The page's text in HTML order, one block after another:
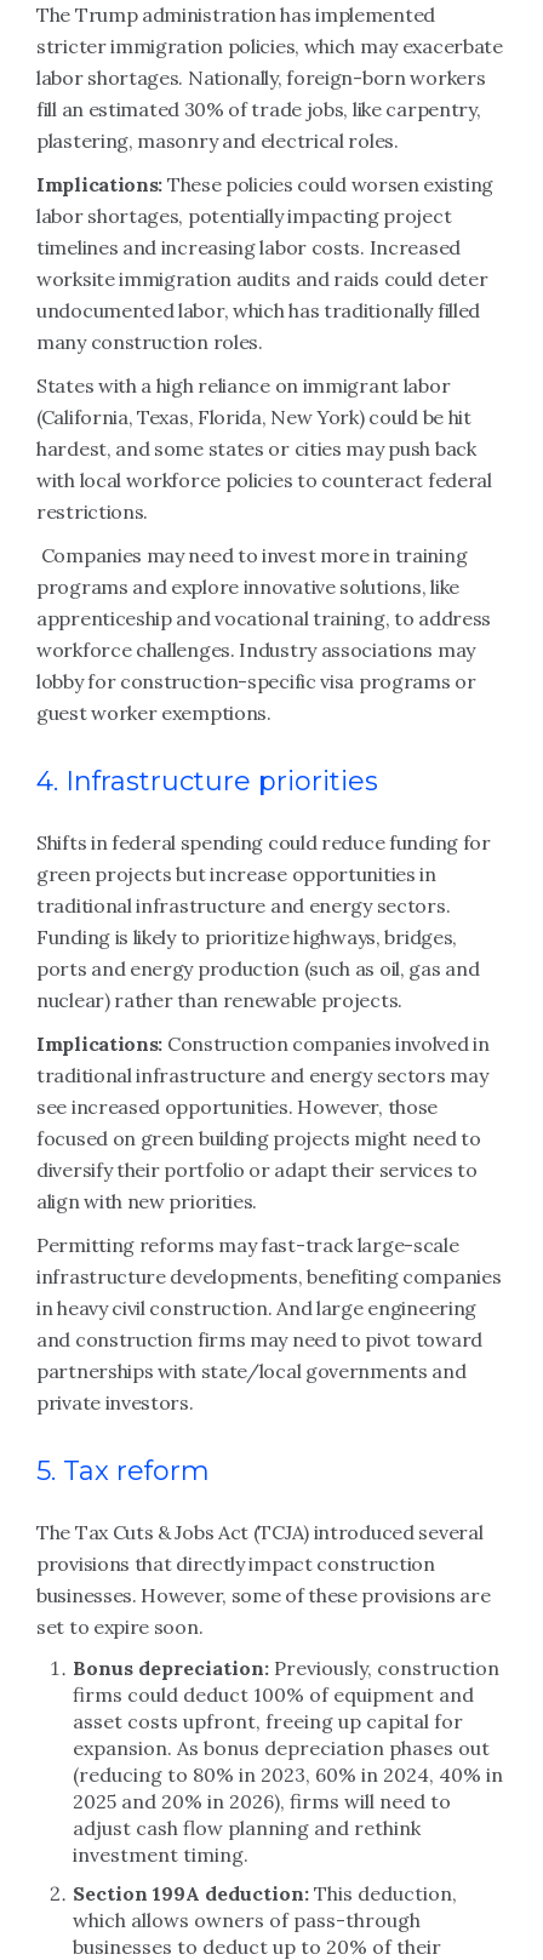
The Trump administration has implemented
stricter immigration policies, which may exacerbate
labor shortages. Nationally, foreign-born workers
fill an estimated 30% of trade jobs, like carpentry,
plastering, masonry and electrical roles.
Implications: These policies could worsen existing
labor shortages, potentially impacting project
timelines and increasing labor costs. Increased
worksite immigration audits and raids could deter
undocumented labor, which has traditionally filled
many construction roles.
States with a high reliance on immigrant labor
(California, Texas, Florida, New York) could be hit
hardest, and some states or cities may push back
with local workforce policies to counteract federal
restrictions.
Companies may need to invest more in training
programs and explore innovative solutions, like
apprenticeship and vocational training, to address
workforce challenges. Industry associations may
lobby for construction-specific visa programs or
guest worker exemptions.
4. Infrastructure priorities
Shifts in federal spending could reduce funding for
green projects but increase opportunities in
traditional infrastructure and energy sectors.
Funding is likely to prioritize highways, bridges,
ports and energy production (such as oil, gas and
nuclear) rather than renewable projects.
Implications: Construction companies involved in
traditional infrastructure and energy sectors may
see increased opportunities. However, those
focused on green building projects might need to
diversify their portfolio or adapt their services to
align with new priorities.
Permitting reforms may fast-track large-scale
infrastructure developments, benefiting companies
in heavy civil construction. And large engineering
and construction firms may need to pivot toward
partnerships with state/local governments and
private investors.
5. Tax reform
The Tax Cuts & Jobs Act (TCJA) introduced several
provisions that directly impact construction
businesses. However, some of these provisions are
set to expire soon.
Bonus depreciation: Previously, construction
firms could deduct 100% of equipment and
asset costs upfront, freeing up capital for
expansion. As bonus depreciation phases out
(reducing to 80% in 2023, 60% in 2024, 40% in
2025 and 20% in 2026), firms will need to
adjust cash flow planning and rethink
investment timing.
Section 199A deduction: This deduction,
which allows owners of pass-through
businesses to deduct up to 20% of their